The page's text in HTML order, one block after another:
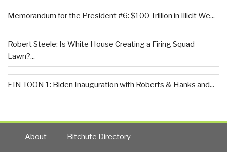
Memorandum for the President #6: $100 Trillion in Illicit We...
Robert Steele: Is White House Creating a Firing Squad
Lawn?...
EIN TOON 1: Biden Inauguration with Roberts & Hanks and...
About Bitchute Directory